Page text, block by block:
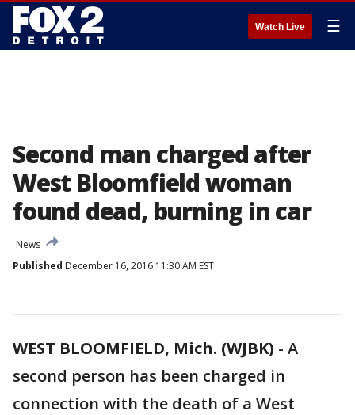
Watch Live ☰
Second man charged after
West Bloomfield woman
found dead, burning in car
News
Published December 16, 2016 11:30 AM EST
WEST BLOOMFIELD, Mich. (WJBK) - A
second person has been charged in
connection with the death of a West